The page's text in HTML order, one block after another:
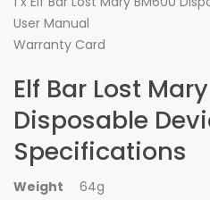
User Manual
Warranty Card
Elf Bar Lost
Disposable
Specifications
Weight
64g